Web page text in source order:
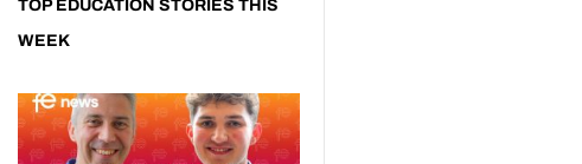
TOP EDUCATION STORIES THIS
WEEK